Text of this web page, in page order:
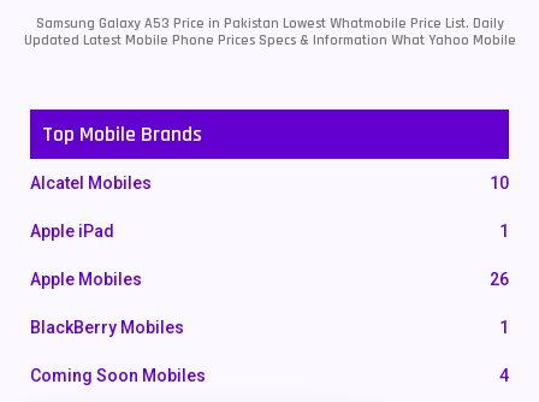
Samsung Galaxy A53 Price in Pakistan Lowest Whatmobile Price List. Daily
Updated Latest Mobile Phone Prices Specs & Information What Yahoo Mobile
Top Mobile Brands
Alcatel Mobiles 10
Apple iPad 1
Apple Mobiles 26
BlackBerry Mobiles 1
Coming Soon Mobiles 4